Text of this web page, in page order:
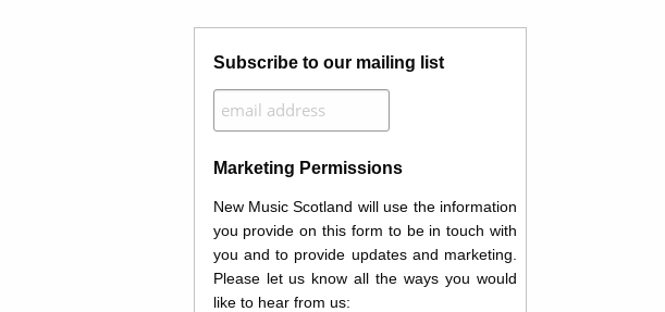
Subscribe to our mailing list
Marketing Permissions
New Music Scotland will use the information
you provide on this form to be in touch with
you and to provide updates and marketing.
Please let us know all the ways you would
like to hear from us: